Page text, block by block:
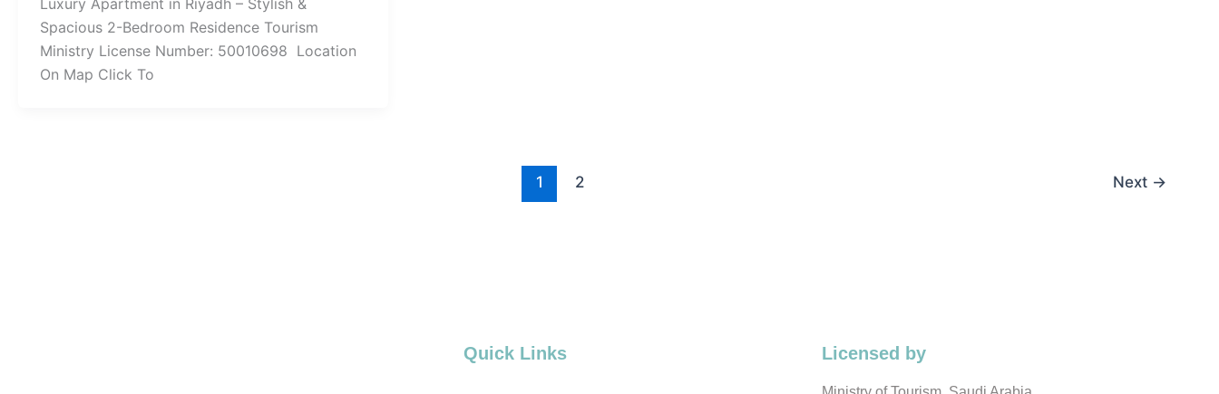
Spacious 2-Bedroom Residence Tourism
Ministry License Number: 50010698 Location
On Map Click To
1 2 Next →
Quick Links Licensed by